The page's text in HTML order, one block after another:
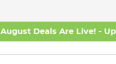
August Deals Are Live! - Up